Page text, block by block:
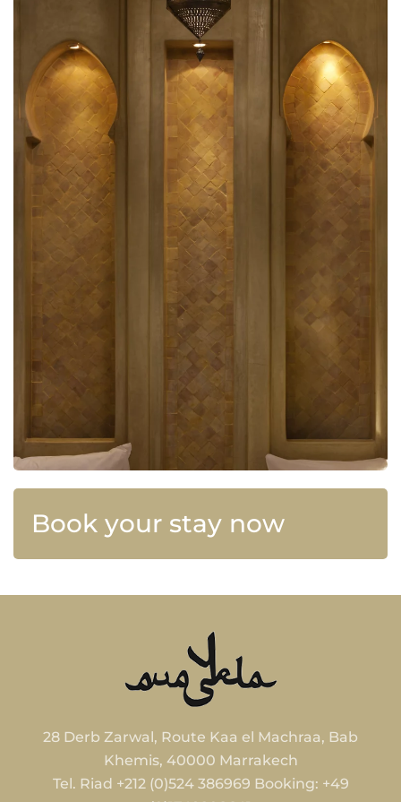
Book your stay now
28 Derb Zarwal, Route Kaa el Machraa, Bab
Khemis, 40000 Marrakech
Tel. Riad +212 (0)524 386969 Booking: +49